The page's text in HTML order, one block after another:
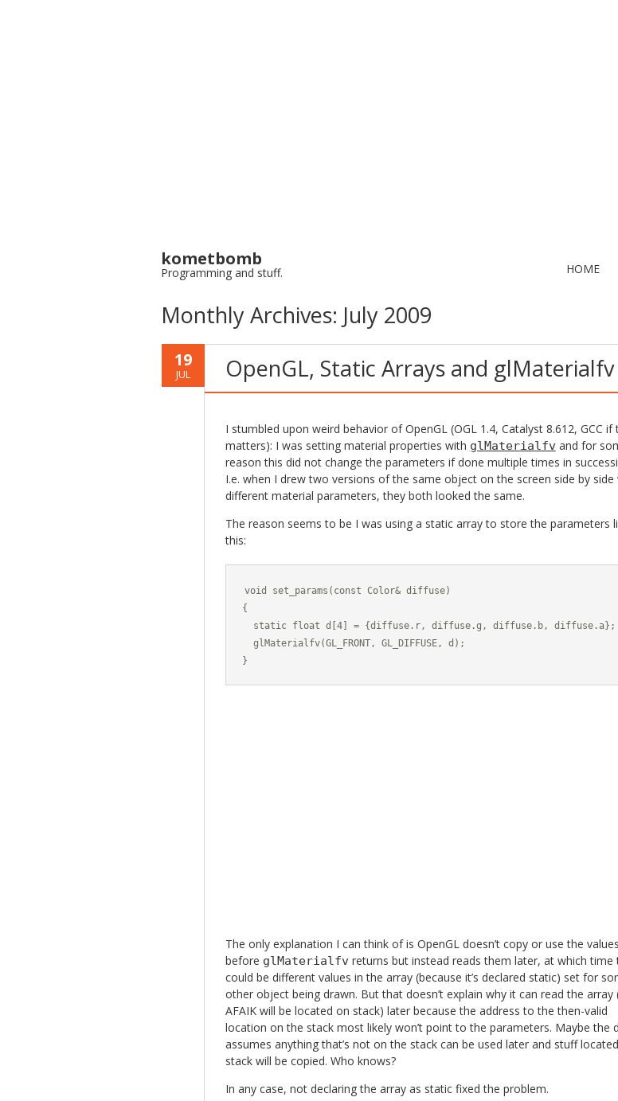
kometbomb
Programming and stuff. HOME
Monthly Archives: July 2009
19
JUL OpenGL, Static Arrays and glMaterialfv
I stumbled upon weird behavior of OpenGL (OGL 1.4, Catalyst 8.612, GCC if
matters): I was setting material properties with glMaterialfvand for
reason this did not change the parameters if done multiple times in
I.e. when I drew two versions of the same object on the screen side by side
different material parameters, they both looked the same.
The reason seems to be I was using a static array to store the parameters
this:
void set_params(const Color& diffuse)
{
  static float d[4] = {diffuse.r, diffuse.g, diffuse.b, diffuse.a};
  glMaterialfv(GL_FRONT, GL_DIFFUSE, d);
}
The only explanation I can think of is OpenGL doesn’t copy or use the values
before glMaterialfvreturns but instead reads them later, at which time
could be different values in the array (because it’s declared static) set for
other object being drawn. But that doesn’t explain why it can read the array
AFAIK will be located on stack) later because the address to the then-valid
location on the stack most likely won’t point to the parameters. Maybe the
assumes anything that’s not on the stack can be used later and stuff
stack will be copied. Who knows?
In any case, not declaring the array as static fixed the problem.